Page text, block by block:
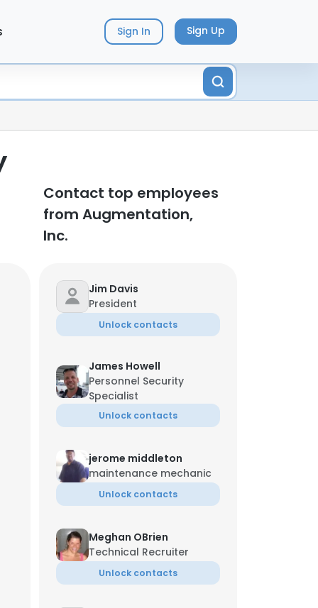
Sign In Sign Up
Contact top employees
from Augmentation,
Inc.
Jim Davis
President
Unlock contacts
James Howell
Personnel Security
Specialist
Unlock contacts
jerome middleton
maintenance mechanic
Unlock contacts
Meghan OBrien
Technical Recruiter
Unlock contacts